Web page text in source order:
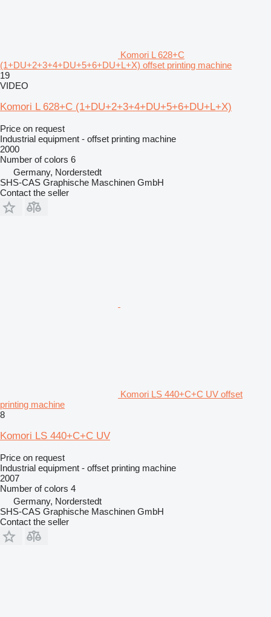
Komori L 628+C
(1+DU+2+3+4+DU+5+6+DU+L+X) offset printing machine
19
VIDEO
Komori L 628+C (1+DU+2+3+4+DU+5+6+DU+L+X)
Price on request
Industrial equipment - offset printing machine
2000
Number of colors 6
Germany, Norderstedt
SHS-CAS Graphische Maschinen GmbH
Contact the seller
Komori LS 440+C+C UV offset
printing machine
8
Komori LS 440+C+C UV
Price on request
Industrial equipment - offset printing machine
2007
Number of colors 4
Germany, Norderstedt
SHS-CAS Graphische Maschinen GmbH
Contact the seller